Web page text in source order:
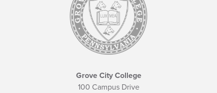
Grove City College
100 Campus Drive